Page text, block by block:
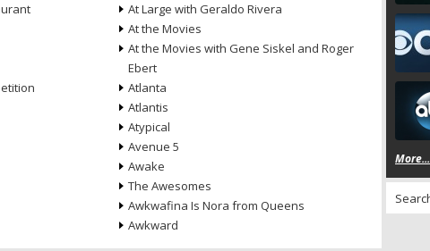
At Large with Geraldo Rivera
At the Movies
At the Movies with Gene Siskel and Roger
Ebert
Atlanta
Atlantis
Atypical
Avenue 5
Awake
The Awesomes
Awkwafina Is Nora from Queens
Awkward
More...